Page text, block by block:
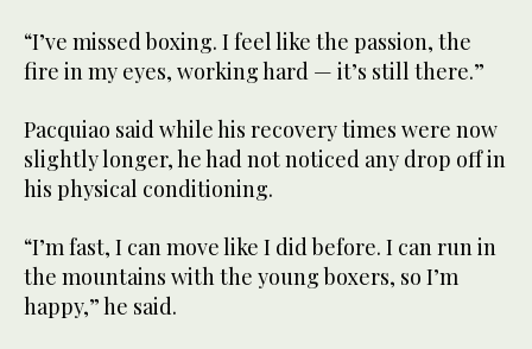
“I’ve missed boxing. I feel like the passion, the
fire in my eyes, working hard — it’s still there.”
Pacquiao said while his recovery times were now
slightly longer, he had not noticed any drop off in
his physical conditioning.
“I’m fast, I can move like I did before. I can run in
the mountains with the young boxers, so I’m
happy,” he said.